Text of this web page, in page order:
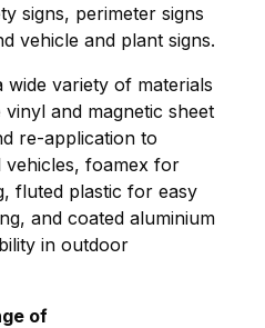
signs, perimeter signs
vehicle and plant signs.
wide variety of materials
and magnetic sheet
re-application to
foamex for
fluted plastic for easy
and coated aluminium
in outdoor
of